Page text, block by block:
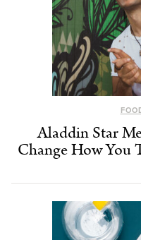
Aladdin Star
Change How You